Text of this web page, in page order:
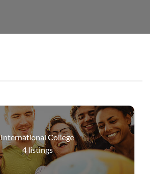
International College
4listings